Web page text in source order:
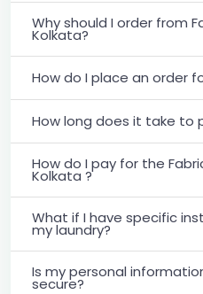
Why should I order from
Kolkata?
How do I place an order
How long does it take to
How do I pay for the
Kolkata ?
What if I have specific
my laundry?
Is my personal
secure?